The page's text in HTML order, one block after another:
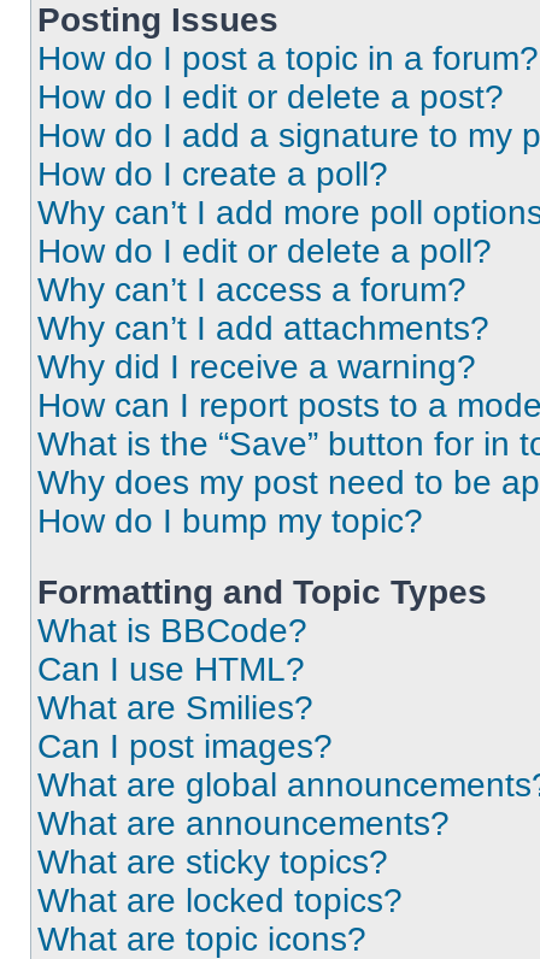
Posting Issues
How do I post a topic in a forum?
How do I edit or delete a post?
How do I add a signature to my
How do I create a poll?
Why can’t I add more poll
How do I edit or delete a poll?
Why can’t I access a forum?
Why can’t I add attachments?
Why did I receive a warning?
How can I report posts to a
What is the “Save” button for in
Why does my post need to be
How do I bump my topic?
Formatting and Topic Types
What is BBCode?
Can I use HTML?
What are Smilies?
Can I post images?
What are global
What are announcements?
What are sticky topics?
What are locked topics?
What are topic icons?